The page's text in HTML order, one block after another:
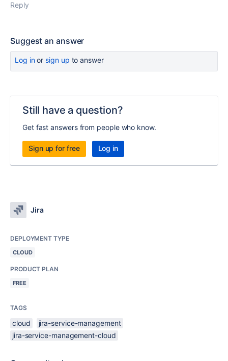
Reply
Suggest an answer
Log inor sign up to answer
Still have a question?
Get fast answers from people who know.
Sign up for free Log in
Jira
DEPLOYMENT TYPE
CLOUD
PRODUCT PLAN
FREE
TAGS
cloud
jira-service-management
jira-service-management-cloud